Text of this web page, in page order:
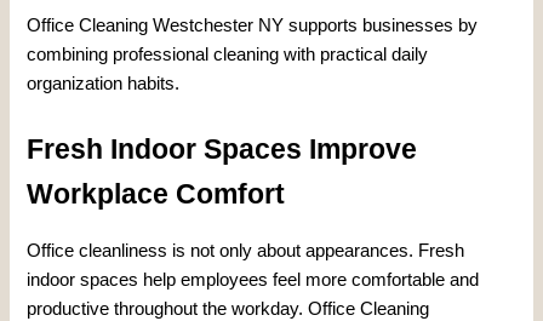
Office Cleaning Westchester NY supports businesses by
combining professional cleaning with practical daily
organization habits.
Fresh Indoor Spaces Improve
Workplace Comfort
Office cleanliness is not only about appearances. Fresh
indoor spaces help employees feel more comfortable and
productive throughout the workday. Office Cleaning